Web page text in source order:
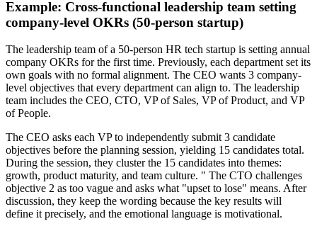
Example: Cross-functional leadership team setting
company-level OKRs (50-person startup)
The leadership team of a 50-person HR tech startup is setting annual
company OKRs for the first time. Previously, each department set its
own goals with no formal alignment. The CEO wants 3 company-
level objectives that every department can align to. The leadership
team includes the CEO, CTO, VP of Sales, VP of Product, and VP
of People.
The CEO asks each VP to independently submit 3 candidate
objectives before the planning session, yielding 15 candidates total.
During the session, they cluster the 15 candidates into themes:
growth, product maturity, and team culture. " The CTO challenges
objective 2 as too vague and asks what "upset to lose" means. After
discussion, they keep the wording because the key results will
define it precisely, and the emotional language is motivational.